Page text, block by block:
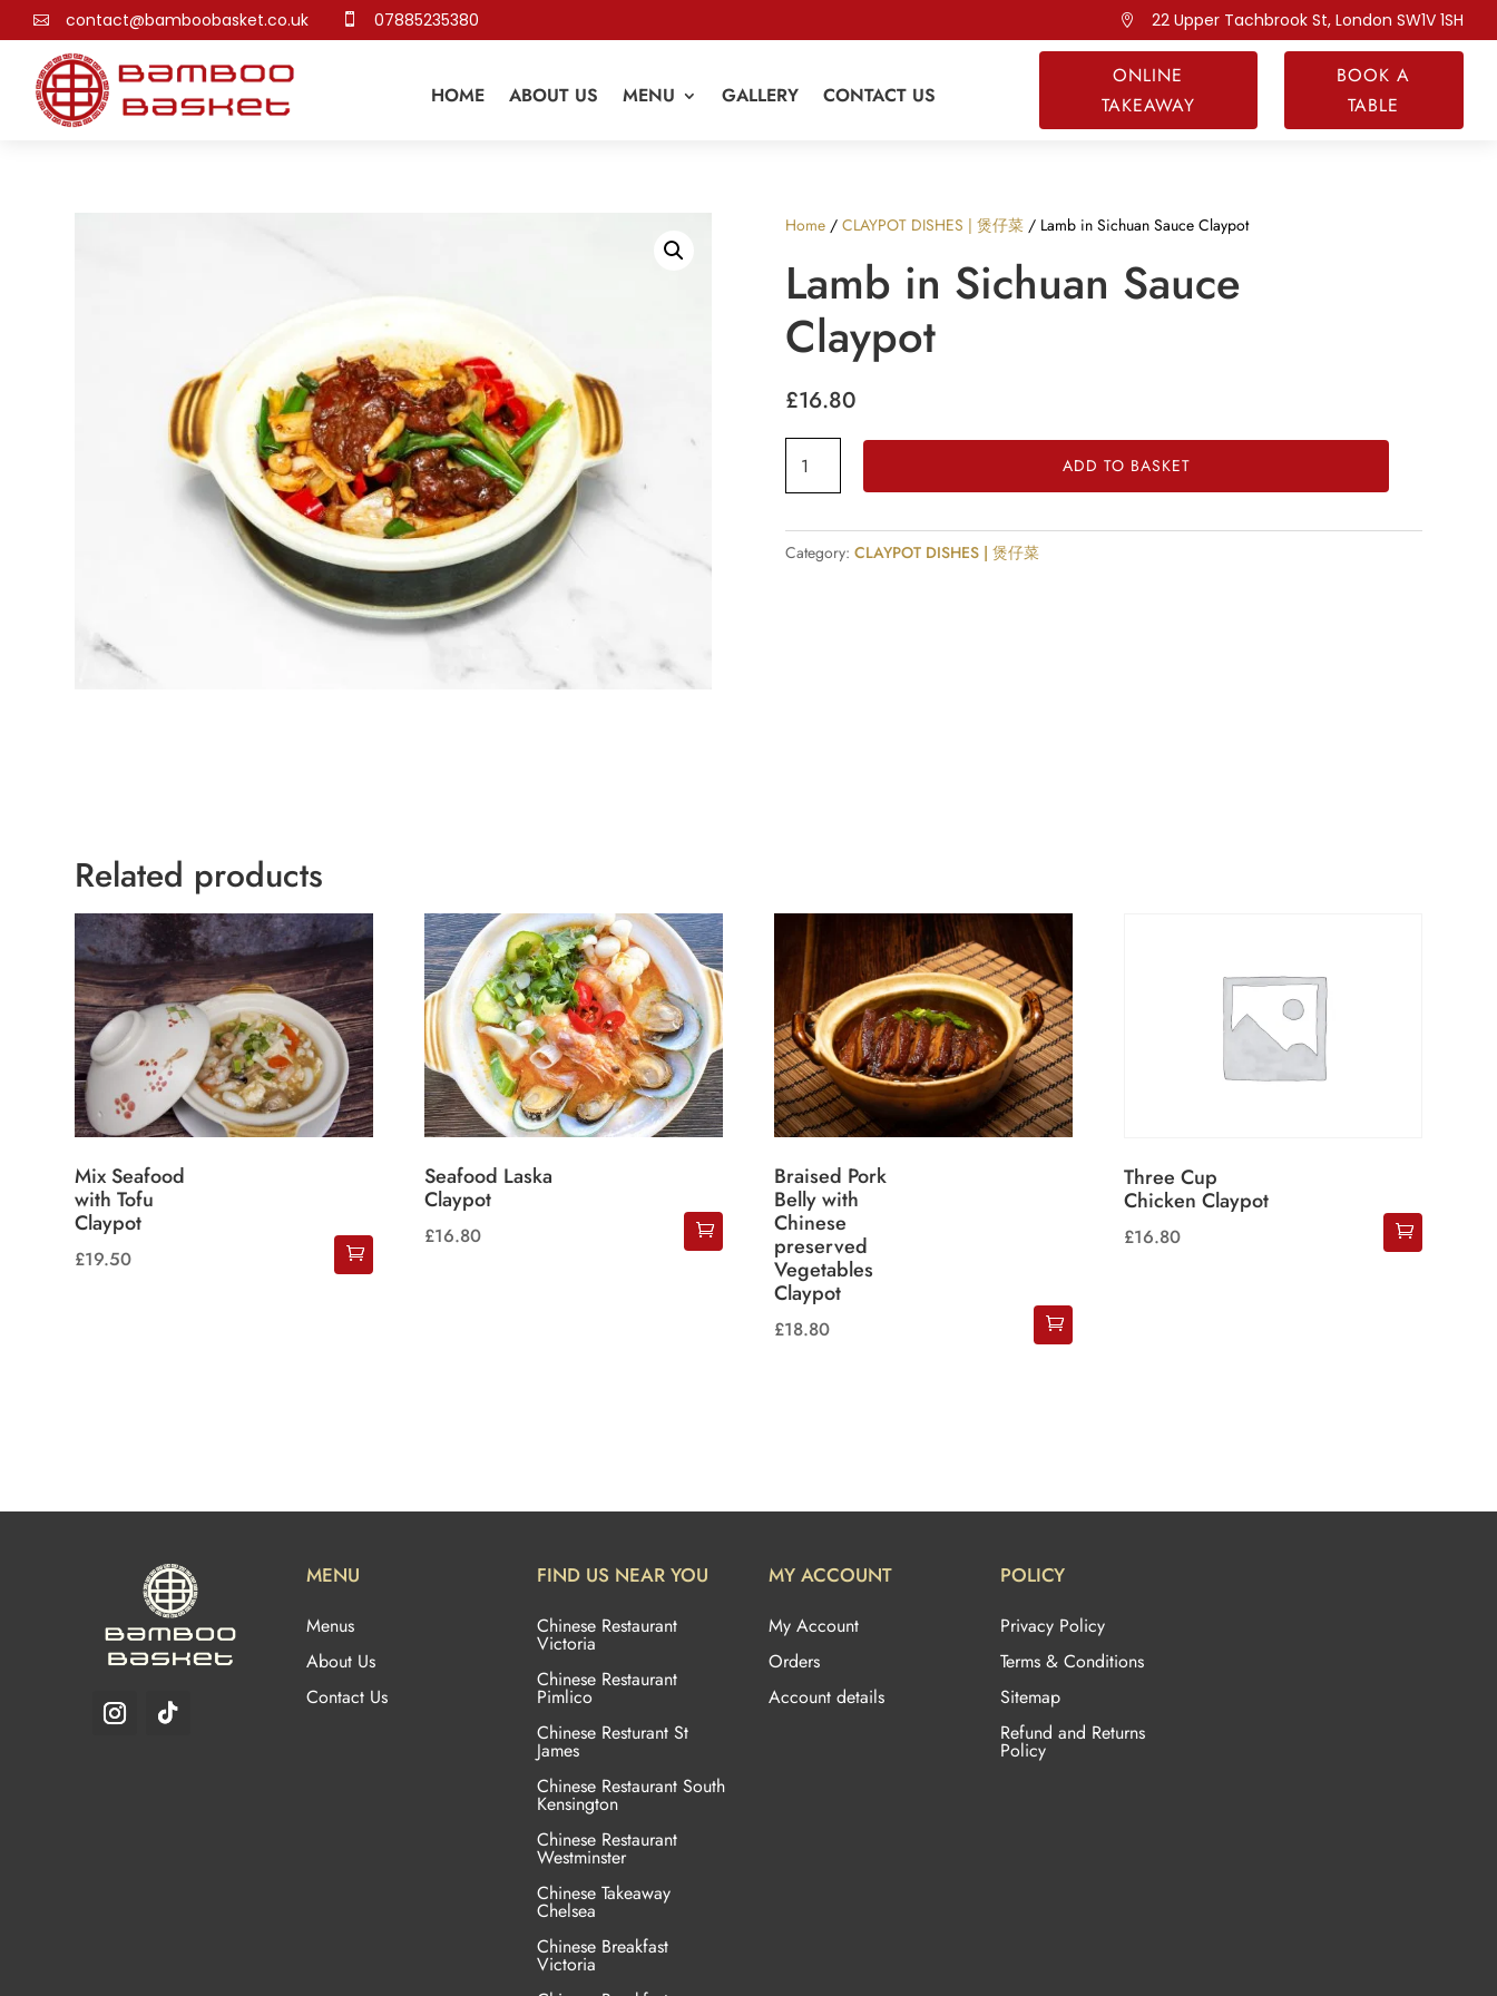
 contact@bamboobasket.co.uk  07885235380  22 Upper Tachbrook St, London SW1V 1SH
HOME ABOUT US MENU GALLERY CONTACT US
ONLINE
TAKEAWAY
BOOK A
TABLE
Home /CLAYPOT DISHES | 煲仔菜 / Lamb in Sichuan Sauce Claypot
Lamb in Sichuan Sauce
Claypot
£16.80
Lamb
Sauce
Claypot
ADD TO BASKET
Category:CLAYPOT DISHES | 煲仔菜
Related products
Mix Seafood
with Tofu
Claypot
£19.50
Seafood Laska
Claypot
£16.80
Braised Pork
Belly with
Chinese
preserved
Vegetables
Claypot
£18.80
Three Cup
Chicken Claypot
£16.80
MENU
Menus
About Us
Contact Us
FIND US NEAR YOU
Chinese Restaurant
Victoria
Chinese Restaurant
Pimlico
Chinese Resturant St
James
Chinese Restaurant South
Kensington
Chinese Restaurant
Westminster
Chinese Takeaway
Chelsea
Chinese Breakfast
Victoria
MY ACCOUNT
My Account
Orders
Account details
POLICY
Privacy Policy
Terms & Conditions
Sitemap
Refund and Returns
Policy